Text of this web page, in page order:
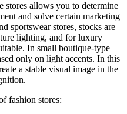
allows you to determine
and solve certain marketing
sportswear stores, stocks are
lighting, and for luxury
In small boutique-type
only on light accents. In this
a stable visual image in the
fashion stores: